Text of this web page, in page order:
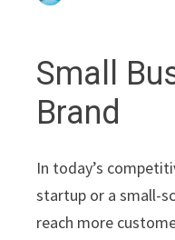
Small
Brand
In today’s
startup or a small-
reach more